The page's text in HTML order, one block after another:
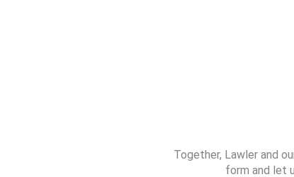
Together, Lawler and
form and let